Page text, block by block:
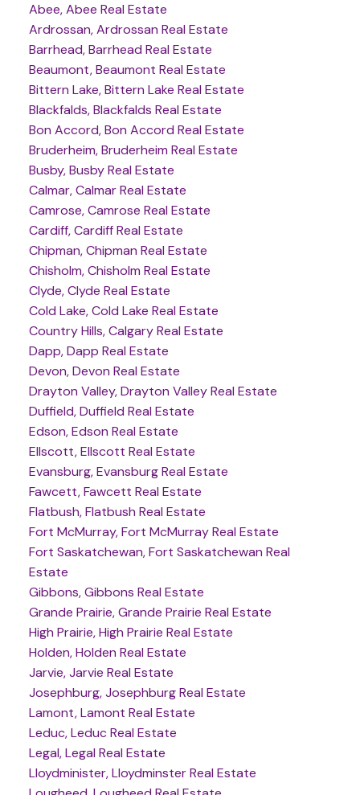
Abee, Abee Real Estate
Ardrossan, Ardrossan Real Estate
Barrhead, Barrhead Real Estate
Beaumont, Beaumont Real Estate
Bittern Lake, Bittern Lake Real Estate
Blackfalds, Blackfalds Real Estate
Bon Accord, Bon Accord Real Estate
Bruderheim, Bruderheim Real Estate
Busby, Busby Real Estate
Calmar, Calmar Real Estate
Camrose, Camrose Real Estate
Cardiff, Cardiff Real Estate
Chipman, Chipman Real Estate
Chisholm, Chisholm Real Estate
Clyde, Clyde Real Estate
Cold Lake, Cold Lake Real Estate
Country Hills, Calgary Real Estate
Dapp, Dapp Real Estate
Devon, Devon Real Estate
Drayton Valley, Drayton Valley Real Estate
Duffield, Duffield Real Estate
Edson, Edson Real Estate
Ellscott, Ellscott Real Estate
Evansburg, Evansburg Real Estate
Fawcett, Fawcett Real Estate
Flatbush, Flatbush Real Estate
Fort McMurray, Fort McMurray Real Estate
Fort Saskatchewan, Fort Saskatchewan Real
Estate
Gibbons, Gibbons Real Estate
Grande Prairie, Grande Prairie Real Estate
High Prairie, High Prairie Real Estate
Holden, Holden Real Estate
Jarvie, Jarvie Real Estate
Josephburg, Josephburg Real Estate
Lamont, Lamont Real Estate
Leduc, Leduc Real Estate
Legal, Legal Real Estate
Lloydminister, Lloydminster Real Estate